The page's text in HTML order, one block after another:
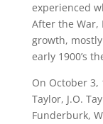
experienced
After the War,
growth,
early 1900’s
On October 3,
Taylor, J.O.
Funderburk,